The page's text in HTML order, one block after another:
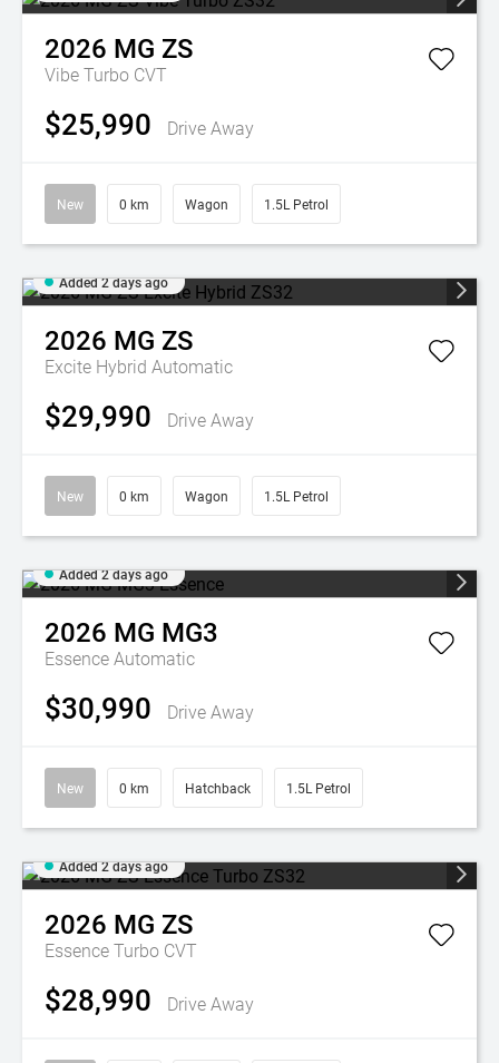
2026 MG ZS
Vibe Turbo CVT
$25,990 Drive Away
New 0 km Wagon 1.5L Petrol
Added 2 days ago
2026 MG ZS
Excite Hybrid Automatic
$29,990 Drive Away
New 0 km Wagon 1.5L Petrol
Added 2 days ago
2026 MG MG3
EssenceAutomatic
$30,990 Drive Away
New 0 km Hatchback 1.5L Petrol
Added 2 days ago
2026 MG ZS
Essence Turbo CVT
$28,990 Drive Away